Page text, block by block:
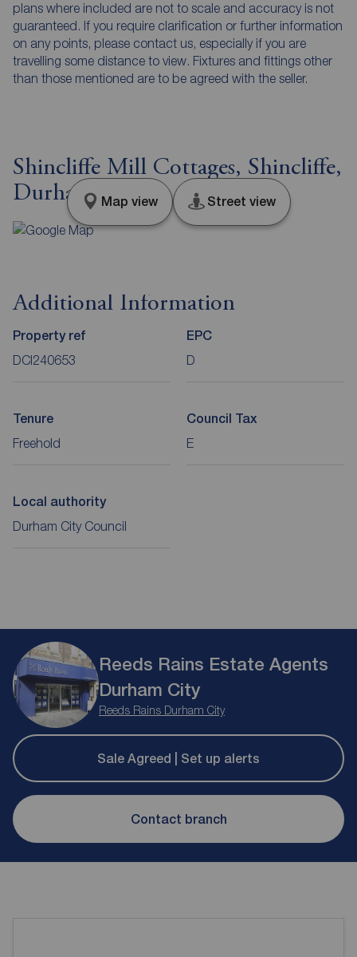
plans where included are not to scale and accuracy is not
guaranteed. If you require clarification or further information
on any points, please contact us, especially if you are
travelling some distance to view. Fixtures and fittings other
than those mentioned are to be agreed with the seller.
Shincliffe Mill Cottages, Shincliffe,
Durham, DH1
Map view Street view
Additional Information
Property ref
DCI240653
EPC
D
Tenure
Freehold
Council Tax
E
Local authority
Durham City Council
Reeds Rains Estate Agents
Durham City
Reeds Rains Durham City
Sale Agreed | Set up alerts
Contact branch